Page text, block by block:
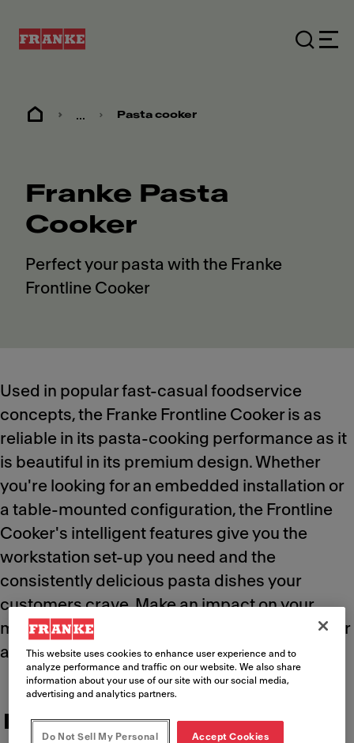
... Pasta cooker
Franke Pasta
Cooker
Perfect your pasta with the Franke
Frontline Cooker
Used in popular fast-casual foodservice
concepts, the Franke Frontline Cooker is as
reliable in its pasta-cooking performance as it
is beautiful in its premium design. Whether
you're looking for an embedded installation or
a table-mounted configuration, the Frontline
Cooker's intelligent features give you the
workstation set-up you need and the
consistently delicious pasta dishes your
customers crave. Make an impact on your
menu quality and deliver the "wow factor" over
and over again.
Features that deliver
This website uses cookies to enhance user experience and to
analyze performance and traffic on our website. We also share
information about your use of our site with our social media,
advertising and analytics partners.
Do Not Sell My Personal
Accept Cookies